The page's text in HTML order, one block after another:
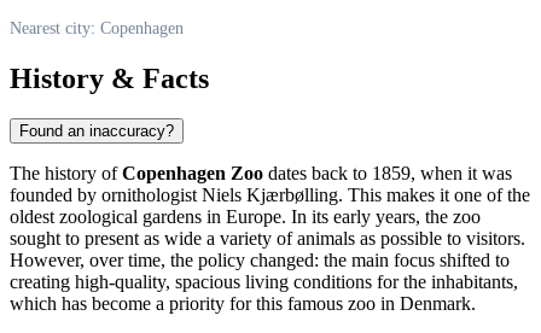
Nearest city: Copenhagen
History & Facts
Found an inaccuracy?
The history ofCopenhagen Zoo dates back to 1859, when it was
founded by ornithologist Niels Kjærbølling. This makes it one of the
oldest zoological gardens in Europe. In its early years, the zoo
sought to present as wide a variety of animals as possible to visitors.
However, over time, the policy changed: the main focus shifted to
creating high-quality, spacious living conditions for the inhabitants,
which has become a priority for this famous zoo in Denmark.